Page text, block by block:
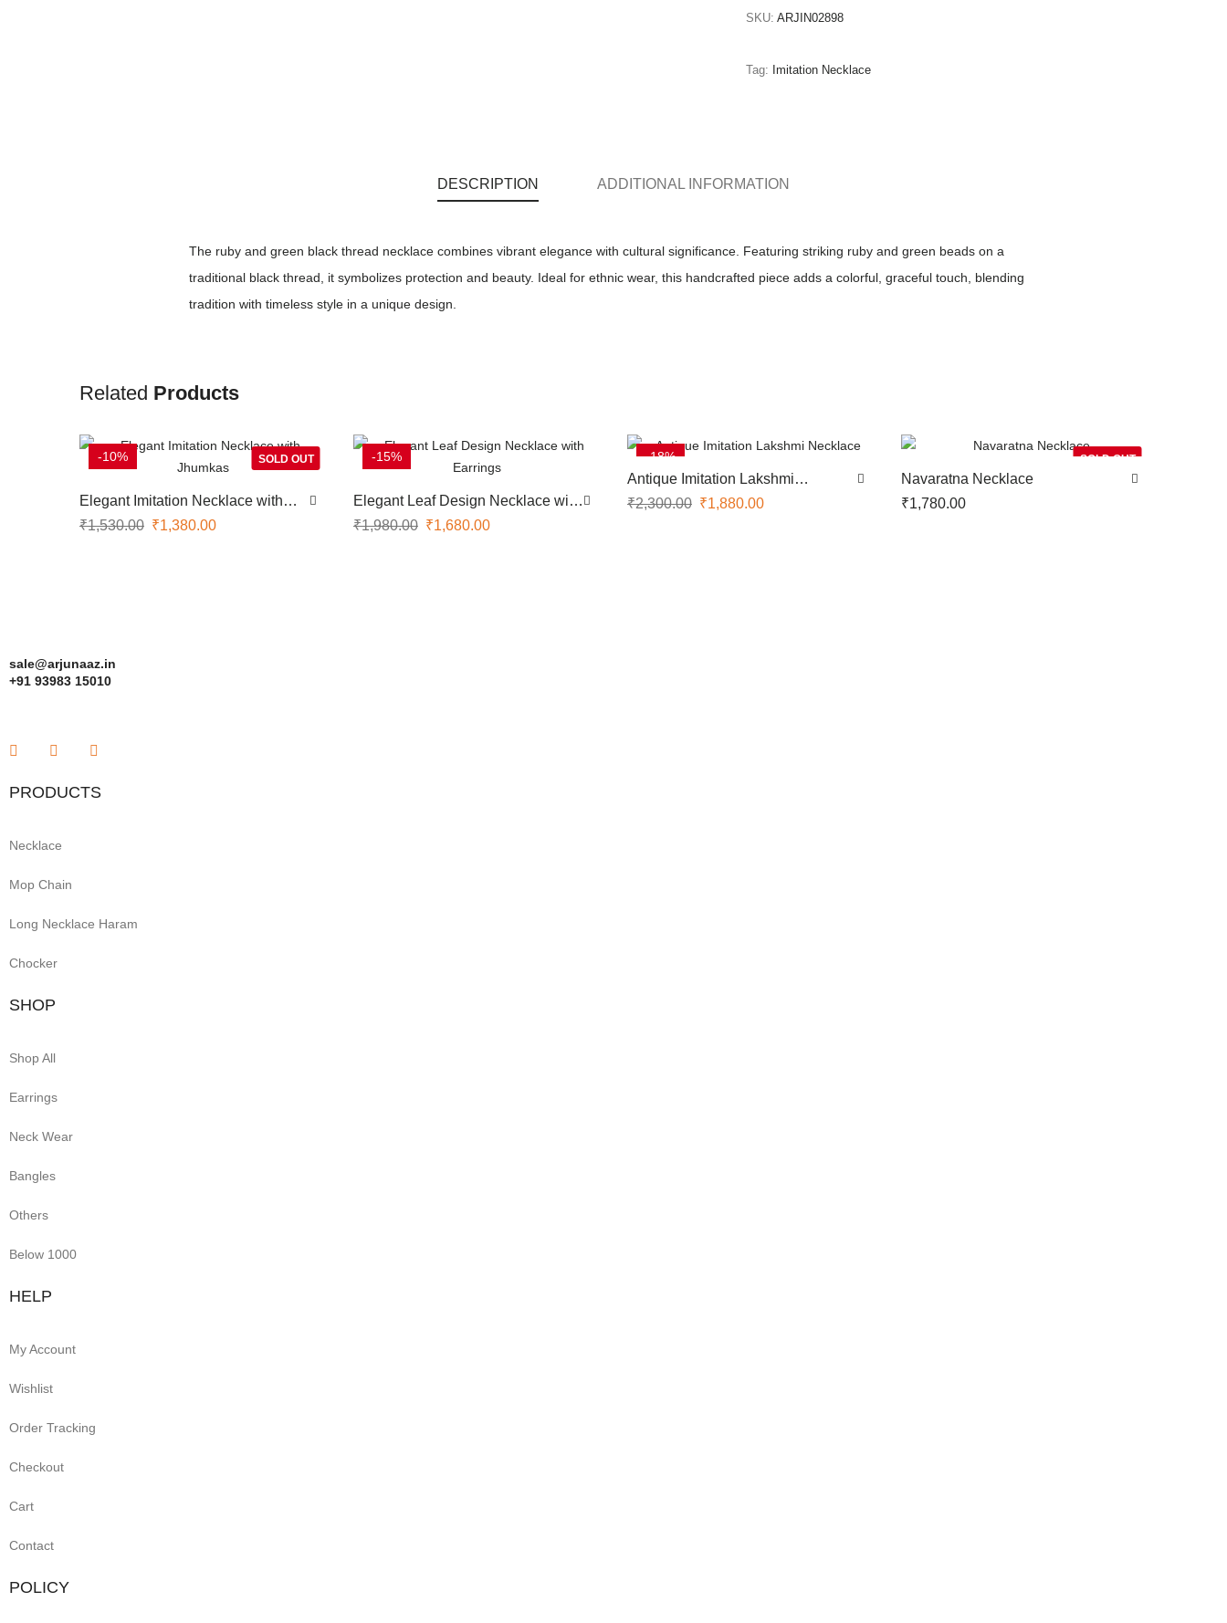
SKU: ARJIN02898
Tag: Imitation Necklace
DESCRIPTION ADDITIONAL INFORMATION
The ruby and green black thread necklace combines vibrant elegance with cultural significance. Featuring striking ruby and green beads on a
traditional black thread, it symbolizes protection and beauty. Ideal for ethnic wear, this handcrafted piece adds a colorful, graceful touch, blending
tradition with timeless style in a unique design.
Related Products
SOLD OUT
-10%
Elegant Imitation Necklace with
Jhumkas
₹1,530.00 ₹1,380.00
-15%
Elegant Leaf Design Necklace with
Earrings
₹1,980.00 ₹1,680.00
-18%
Antique Imitation Lakshmi
Necklace
₹2,300.00 ₹1,880.00
SOLD OUT
Navaratna Necklace
₹1,780.00
sale@arjunaaz.in
+91 93983 15010
PRODUCTS
Necklace
Mop Chain
Long Necklace Haram
Chocker
SHOP
Shop All
Earrings
Neck Wear
Bangles
Others
Below 1000
HELP
My Account
Wishlist
Order Tracking
Checkout
Cart
Contact
POLICY